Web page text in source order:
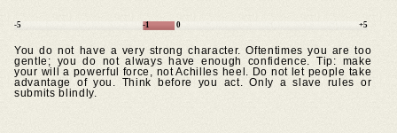
-5 -1 0 +5
You do not have a very strong character. Oftentimes you are too
gentle; you do not always have enough confidence. Tip: make
your will a powerful force, not Achilles heel. Do not let people take
advantage of you. Think before you act. Only a slave rules or
submits blindly.